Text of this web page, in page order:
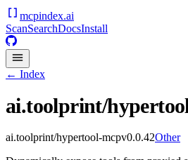
mcpindex.ai
ScanSearchDocsInstall
← Index
ai.toolprint/
ai.toolprint/hypertool-mcpv0.0.42Other